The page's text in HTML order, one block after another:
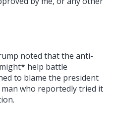
noted that the anti-
help battle
to blame the president
who reportedly tried it